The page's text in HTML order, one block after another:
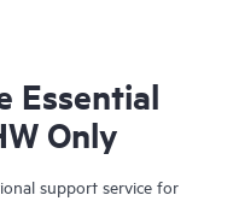
Essential
Only
support service for